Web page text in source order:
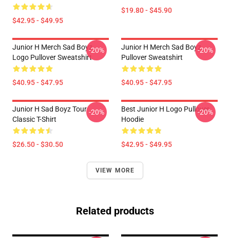
$42.95 - $49.95
$19.80 - $45.90
Junior H Merch Sad Boyz
Logo Pullover Sweatshirt
$40.95 - $47.95
-20%
Junior H Merch Sad Boyz
Pullover Sweatshirt
$40.95 - $47.95
-20%
Junior H Sad Boyz Tour
Classic T-Shirt
$26.50 - $30.50
-20%
Best Junior H Logo Pullover
Hoodie
$42.95 - $49.95
-20%
VIEW MORE
Related products